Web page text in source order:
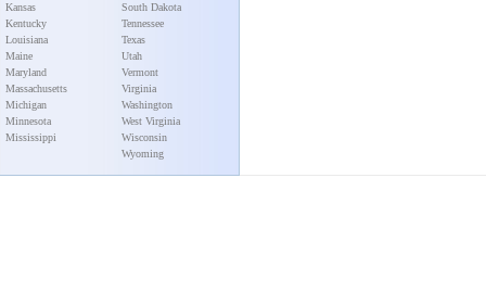
Kansas
Kentucky
Louisiana
Maine
Maryland
Massachusetts
Michigan
Minnesota
Mississippi
South Dakota
Tennessee
Texas
Utah
Vermont
Virginia
Washington
West Virginia
Wisconsin
Wyoming